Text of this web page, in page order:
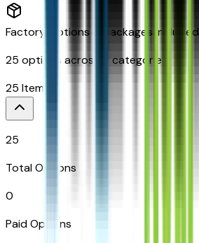
Factory Options & Packages Included
25 options across
categories
25 Items
25
Total Options
0
Paid Options